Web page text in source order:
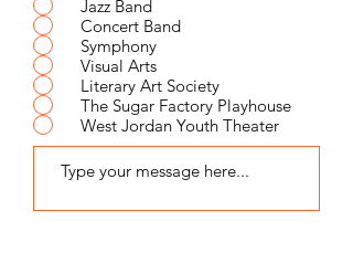
Jazz Band
Concert Band
Symphony
Visual Arts
Literary Art Society
The Sugar Factory Playhouse
West Jordan Youth Theater